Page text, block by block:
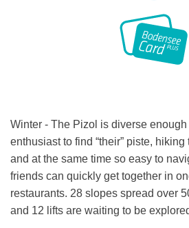
Winter - The Pizol is diverse
enthusiast to find “their” piste,
and at the same time so easy to
friends can quickly get together in
restaurants. 28 slopes spread over
and 12 lifts are waiting to be